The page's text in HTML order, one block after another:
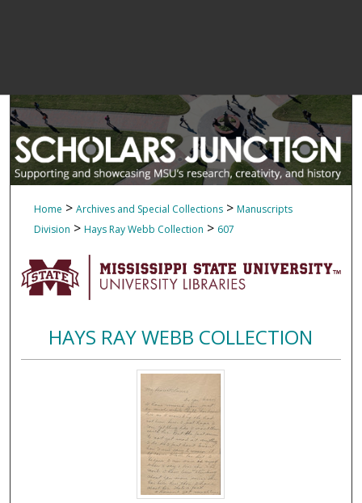
Home > Archives and Special Collections > Manuscripts
Division > Hays Ray Webb Collection > 607
HAYS RAY WEBB COLLECTION